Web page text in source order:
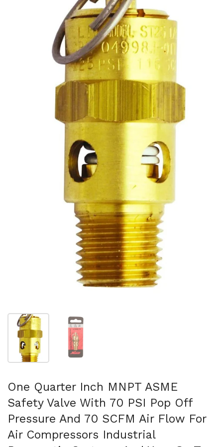
Show slide 1 Show slide 2
One Quarter Inch MNPT ASME
Safety Valve With 70 PSI Pop Off
Pressure And 70 SCFM Air Flow For
Air Compressors Industrial